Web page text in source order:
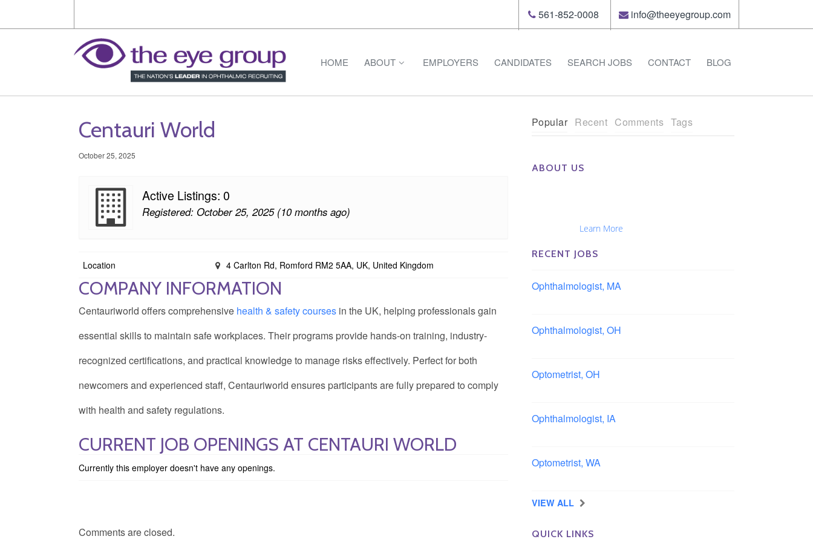
561-852-0008 info@theeyegroup.com
HOME ABOUT EMPLOYERS CANDIDATES SEARCH JOBS CONTACT BLOG
Centauri World
October 25, 2025
Active Listings: 0
Registered: October 25, 2025 (10 months ago)
Location 4 Carlton Rd, Romford RM2 5AA, UK, United Kingdom
COMPANY INFORMATION
Centauriworld offers comprehensive health & safety courses in the UK, helping professionals gain
essential skills to maintain safe workplaces. Their programs provide hands-on training, industry-
recognized certifications, and practical knowledge to manage risks effectively. Perfect for both
newcomers and experienced staff, Centauriworld ensures participants are fully prepared to comply
with health and safety regulations.
CURRENT JOB OPENINGS AT CENTAURI WORLD
Currently this employer doesn't have any openings.
Comments are closed.
Popular Recent Comments Tags
ABOUT US
Learn More
RECENT JOBS
Ophthalmologist, MA
Ophthalmologist, OH
Optometrist, OH
Ophthalmologist, IA
Optometrist, WA
VIEW ALL
QUICK LINKS